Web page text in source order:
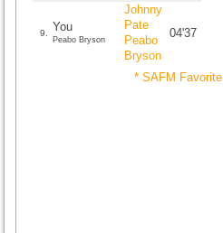
9. You
Peabo Bryson
Johnny
Pate
Peabo
Bryson
04'37
* SAFM Favorite